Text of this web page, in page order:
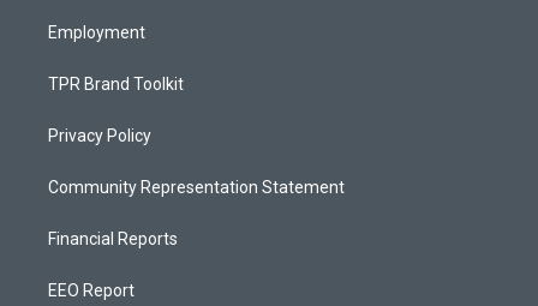
Employment
TPR Brand Toolkit
Privacy Policy
Community Representation Statement
Financial Reports
EEO Report